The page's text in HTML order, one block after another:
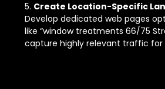
Create Location-Specific
Develop dedicated web pages
like “window treatments 66/75
capture highly relevant traffic for